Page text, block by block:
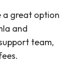
a great option
and
team,